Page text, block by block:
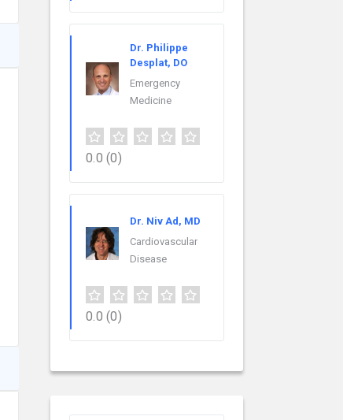
Dr. Philippe
Desplat, DO
Emergency
Medicine
0.0 (0)
Dr. Niv Ad, MD
Cardiovascular
Disease
0.0 (0)